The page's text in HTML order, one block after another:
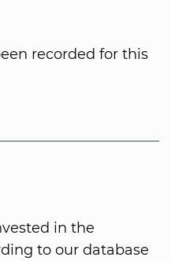
recorded for this
in the
to our database